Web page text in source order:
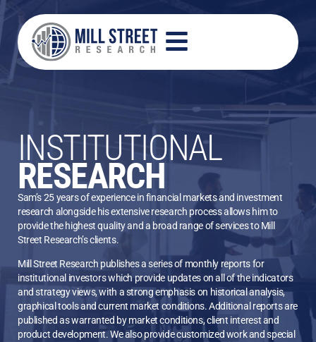
INSTITUTIONAL
RESEARCH
Sam’s 25 years of experience in financial markets and investment
research alongside his extensive research process allows him to
provide the highest quality and a broad range of services to Mill
Street Research’s clients.
Mill Street Research publishes a series of monthly reports for
institutional investors which provide updates on all of the indicators
and strategy views, with a strong emphasis on historical analysis,
graphical tools and current market conditions. Additional reports are
published as warranted by market conditions, client interest and
product development. We also provide customized work and special